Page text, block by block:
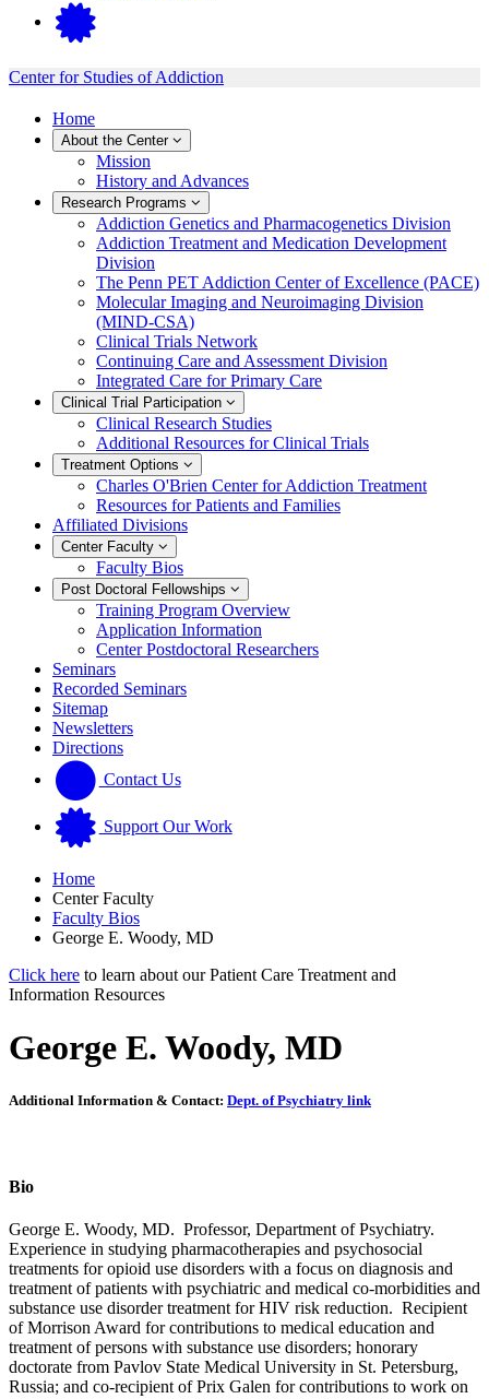
Center for Studies of Addiction
Home
About the Center
Mission
History and Advances
Research Programs
Addiction Genetics and Pharmacogenetics Division
Addiction Treatment and Medication Development
Division
The Penn PET Addiction Center of Excellence (PACE)
Molecular Imaging and Neuroimaging Division
(MIND-CSA)
Clinical Trials Network
Continuing Care and Assessment Division
Integrated Care for Primary Care
Clinical Trial Participation
Clinical Research Studies
Additional Resources for Clinical Trials
Treatment Options
Charles O'Brien Center for Addiction Treatment
Resources for Patients and Families
Affiliated Divisions
Center Faculty
Faculty Bios
Post Doctoral Fellowships
Training Program Overview
Application Information
Center Postdoctoral Researchers
Seminars
Recorded Seminars
Sitemap
Newsletters
Directions
Contact Us
Support Our Work
Home
Center Faculty
Faculty Bios
George E. Woody, MD
Click here to learn about our Patient Care Treatment and
Information Resources
George E. Woody, MD
Additional Information & Contact: Dept. of Psychiatry link
Bio
George E. Woody, MD. Professor, Department of Psychiatry.
Experience in studying pharmacotherapies and psychosocial
treatments for opioid use disorders with a focus on diagnosis and
treatment of patients with psychiatric and medical co-morbidities and
substance use disorder treatment for HIV risk reduction. Recipient
of Morrison Award for contributions to medical education and
treatment of persons with substance use disorders; honorary
doctorate from Pavlov State Medical University in St. Petersburg,
Russia; and co-recipient of Prix Galen for contributions to work on